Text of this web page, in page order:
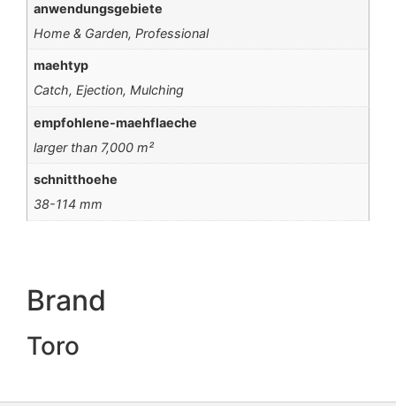
anwendungsgebiete
Home & Garden, Professional
maehtyp
Catch, Ejection, Mulching
empfohlene-maehflaeche
larger than 7,000 m²
schnitthoehe
38-114 mm
Brand
Toro